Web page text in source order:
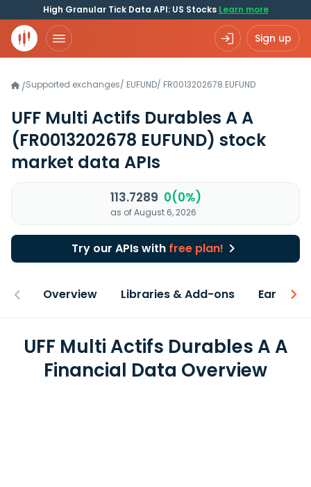
High Granular Tick Data API: US Stocks Learn more
Sign up
/Supported exchanges/ EUFUND/ FR0013202678.EUFUND
UFF Multi Actifs Durables A A
(FR0013202678 EUFUND) stock
market data APIs
113.7289 0(0%)
as of August 6, 2026
Try our APIs with free plan!
Overview Libraries & Add-ons Earnings
UFF Multi Actifs Durables A A
Financial Data Overview